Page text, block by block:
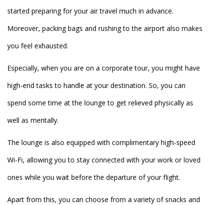
started preparing for your air travel much in advance.
Moreover, packing bags and rushing to the airport also makes
you feel exhausted.
Especially, when you are on a corporate tour, you might have
high-end tasks to handle at your destination. So, you can
spend some time at the lounge to get relieved physically as
well as mentally.
The lounge is also equipped with complimentary high-speed
Wi-Fi, allowing you to stay connected with your work or loved
ones while you wait before the departure of your flight.
Apart from this, you can choose from a variety of snacks and